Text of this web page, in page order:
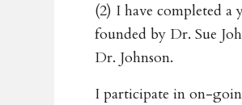
(2) I have completed
founded by Dr. Sue
Dr. Johnson.
I participate in on-